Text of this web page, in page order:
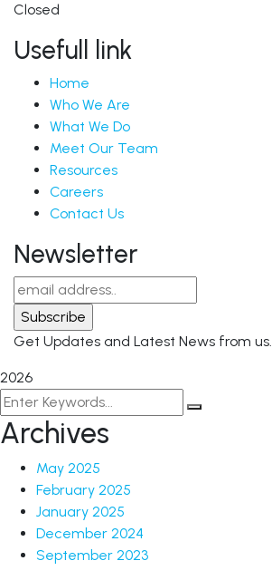
Closed
Usefull link
Home
Who We Are
What We Do
Meet Our Team
Resources
Careers
Contact Us
Newsletter
Get Updates and Latest News from us.
2026
Archives
May 2025
February 2025
January 2025
December 2024
September 2023